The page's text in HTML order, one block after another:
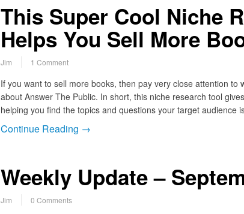
This Super Cool Niche
Helps You Sell More
Jim 1 Comment
If you want to sell more books, then pay very close attention to
about Answer The Public. In short, this niche research tool
helping you find the topics and questions your target audience
Continue Reading →
Weekly Update –
Jim 0 Comments